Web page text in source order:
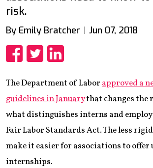
risk.
By Emily Bratcher Jun 07, 2018
The Department of Laborapproved a
guidelines in Januarythat changes the
what distinguishes interns and
Fair Labor Standards Act. The less
make it easier for associations to offer
internships.